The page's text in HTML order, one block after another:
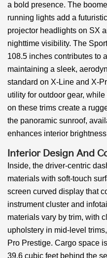
a bold presence. The
running lights add a
projector headlights on SX
nighttime visibility. The
108.5 inches contributes to
maintaining a sleek,
standard on X-Line and X-
utility for outdoor gear,
on these trims create a
the panoramic sunroof,
enhances interior
Interior Design And
Inside, the driver-centric
materials with soft-touch
screen curved display that
instrument cluster and
materials vary by trim, with
upholstery in mid-level
Pro Prestige. Cargo space
39.6 cubic feet behind the